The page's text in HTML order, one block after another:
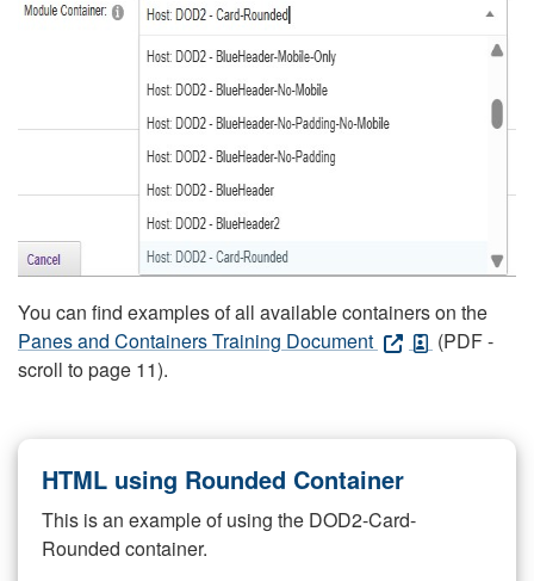
You can find examples of all available containers on the
Panes and Containers Training Document
(PDF -
scroll to page 11).
HTML using Rounded Container
This is an example of using the DOD2-Card-
Rounded container.